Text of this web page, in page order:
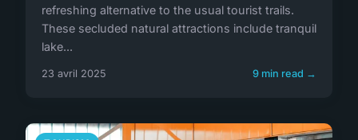
refreshing alternative to the usual tourist trails.
These secluded natural attractions include tranquil
lake...
23 avril 2025 9 min read →